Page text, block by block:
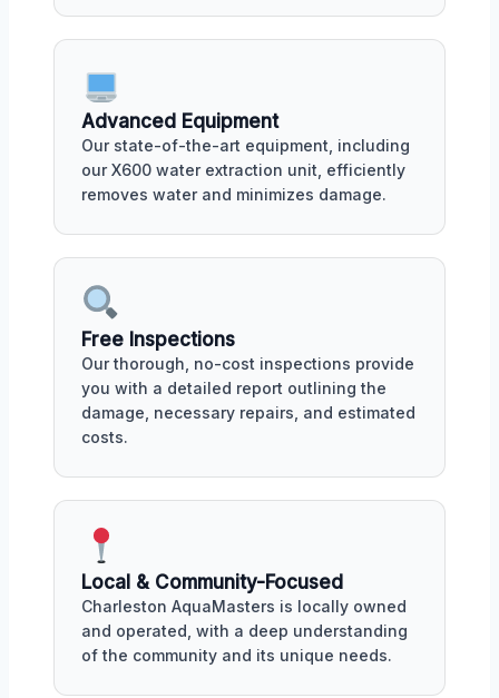
Advanced Equipment
Our state-of-the-art equipment, including
our X600 water extraction unit, efficiently
removes water and minimizes damage.
Free Inspections
Our thorough, no-cost inspections provide
you with a detailed report outlining the
damage, necessary repairs, and estimated
costs.
Local & Community-Focused
Charleston AquaMasters is locally owned
and operated, with a deep understanding
of the community and its unique needs.